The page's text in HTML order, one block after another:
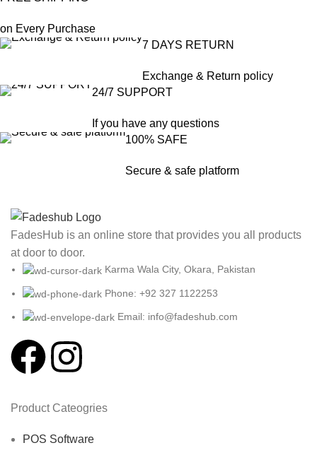
on Every Purchase
7 DAYS RETURN
Exchange & Return policy
24/7 SUPPORT
If you have any questions
100% SAFE
Secure & safe platform
FadesHub is an online store that provides you all products
at door to door.
Karma Wala City, Okara, Pakistan
Phone: +92 327 1122253
Email: info@fadeshub.com
Product Cateogries
POS Software